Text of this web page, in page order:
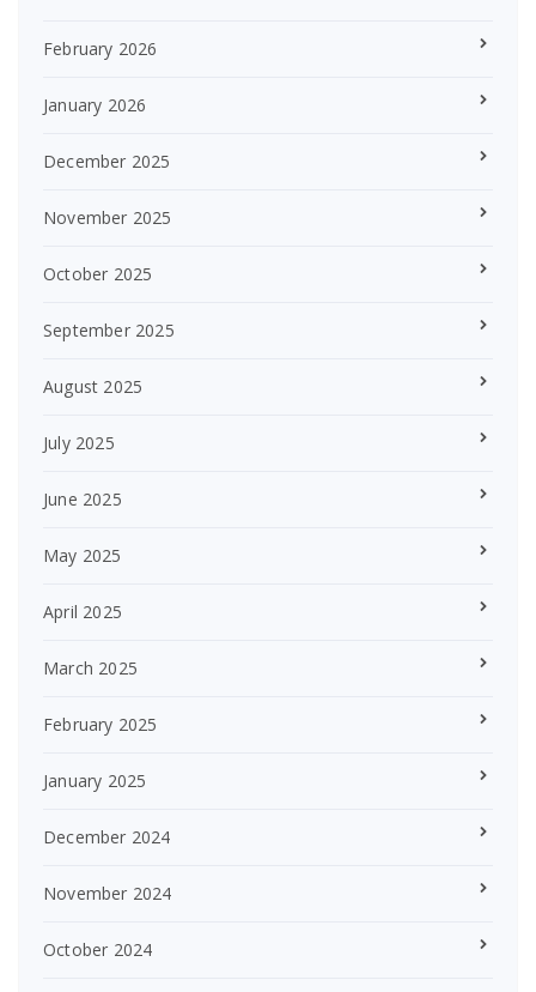
February 2026
January 2026
December 2025
November 2025
October 2025
September 2025
August 2025
July 2025
June 2025
May 2025
April 2025
March 2025
February 2025
January 2025
December 2024
November 2024
October 2024